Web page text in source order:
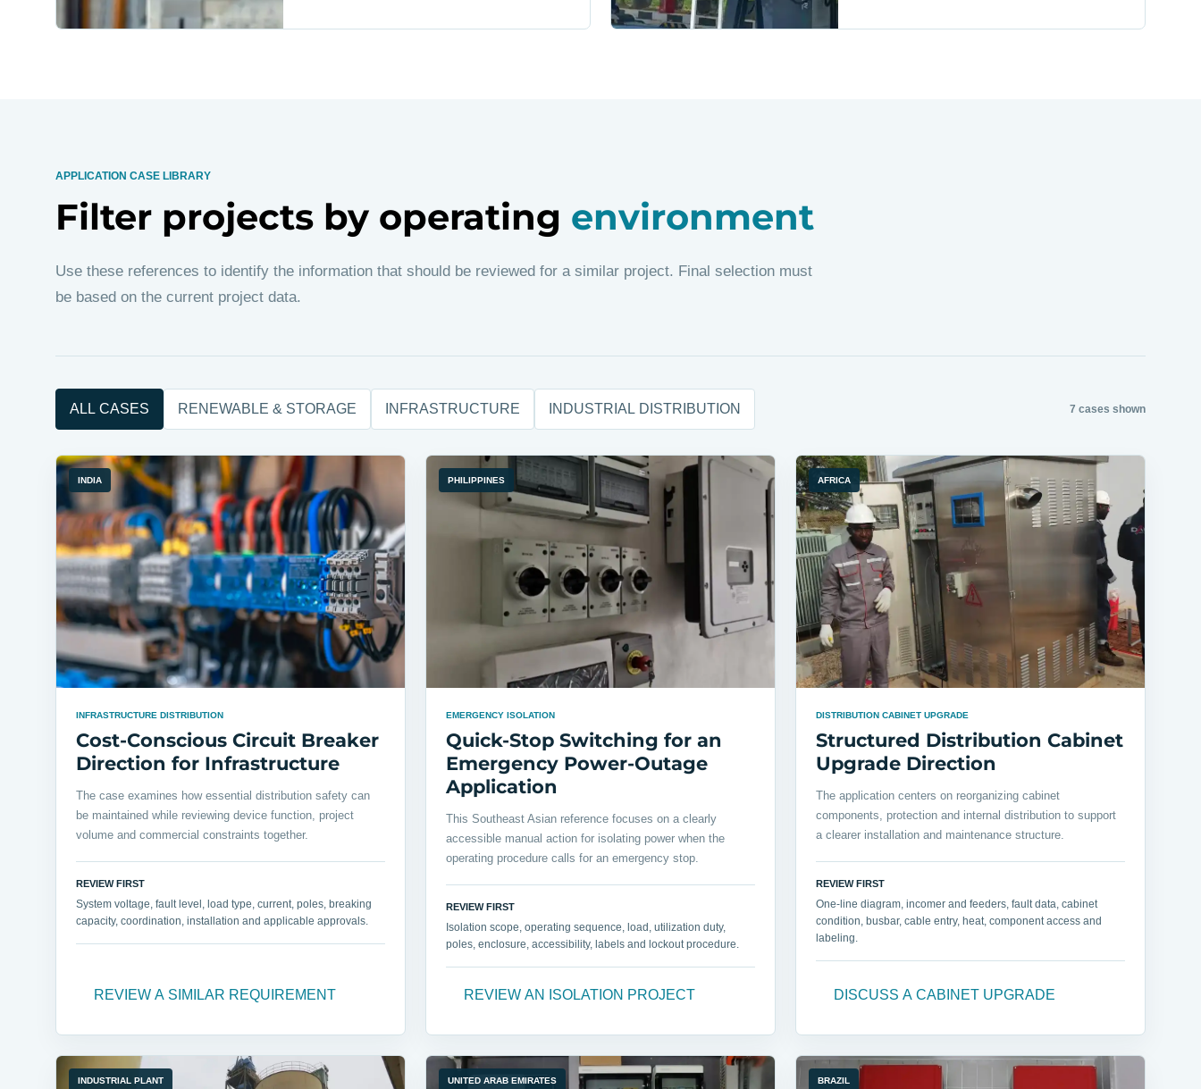
APPLICATION CASE LIBRARY
Filter projects by operating environment
Use these references to identify the information that should be reviewed for a similar project. Final selection must
be based on the current project data.
ALL CASES RENEWABLE & STORAGE INFRASTRUCTURE INDUSTRIAL DISTRIBUTION 7 cases shown
INDIA
INFRASTRUCTURE DISTRIBUTION
Cost-Conscious Circuit Breaker
Direction for Infrastructure
The case examines how essential distribution safety can
be maintained while reviewing device function, project
volume and commercial constraints together.
REVIEW FIRST
System voltage, fault level, load type, current, poles, breaking
capacity, coordination, installation and applicable approvals.
REVIEW A SIMILAR REQUIREMENT
PHILIPPINES
EMERGENCY ISOLATION
Quick-Stop Switching for an
Emergency Power-Outage
Application
This Southeast Asian reference focuses on a clearly
accessible manual action for isolating power when the
operating procedure calls for an emergency stop.
REVIEW FIRST
Isolation scope, operating sequence, load, utilization duty,
poles, enclosure, accessibility, labels and lockout procedure.
REVIEW AN ISOLATION PROJECT
AFRICA
DISTRIBUTION CABINET UPGRADE
Structured Distribution Cabinet
Upgrade Direction
The application centers on reorganizing cabinet
components, protection and internal distribution to support
a clearer installation and maintenance structure.
REVIEW FIRST
One-line diagram, incomer and feeders, fault data, cabinet
condition, busbar, cable entry, heat, component access and
labeling.
DISCUSS A CABINET UPGRADE
INDUSTRIAL PLANT UNITED ARAB EMIRATES BRAZIL